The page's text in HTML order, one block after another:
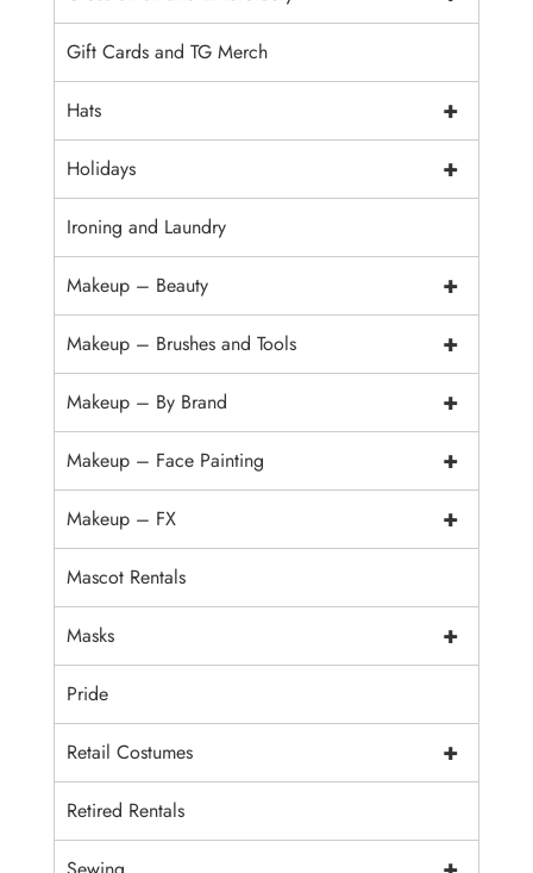
Gift Cards and TG Merch
+
Hats
+
Holidays
Ironing and Laundry
+
Makeup – Beauty
+
Makeup – Brushes and Tools
+
Makeup – By Brand
+
Makeup – Face Painting
+
Makeup – FX
Mascot Rentals
+
Masks
Pride
+
Retail Costumes
Retired Rentals